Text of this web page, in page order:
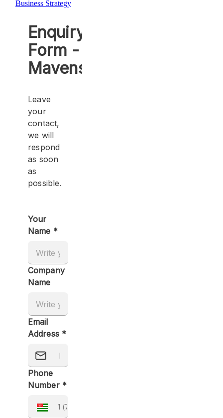
Business Strategy